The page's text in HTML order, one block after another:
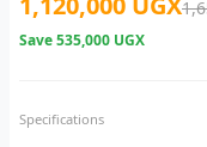
Save535,000 UGX
Specifications